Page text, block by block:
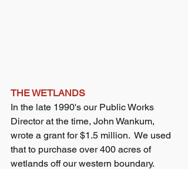
THE WETLANDS
In the late 1990's our Public Works
Director at the time, John Wankum,
wrote a grant for $1.5 million.  We used
that to purchase over 400 acres of
wetlands off our western boundary.